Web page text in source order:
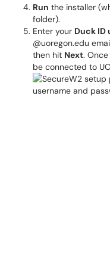
Run the installer
folder).
Enter your Duck ID
@uoregon.edu
then hit Next.
be connected to